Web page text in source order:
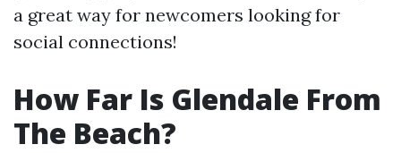
a great way for newcomers looking for
social connections!
How Far Is Glendale From
The Beach?